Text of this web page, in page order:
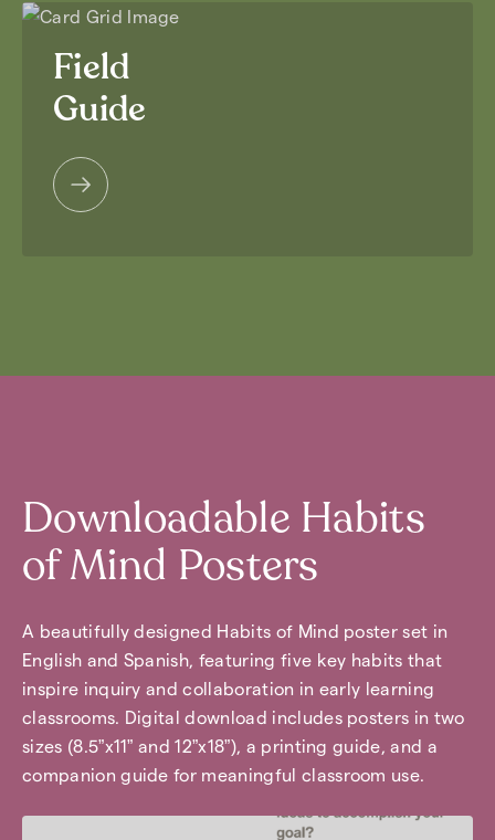
Field
Guide
Downloadable Habits
of Mind Posters
A beautifully designed Habits of Mind poster set in
English and Spanish, featuring five key habits that
inspire inquiry and collaboration in early learning
classrooms. Digital download includes posters in two
sizes (8.5”x11” and 12”x18”), a printing guide, and a
companion guide for meaningful classroom use.